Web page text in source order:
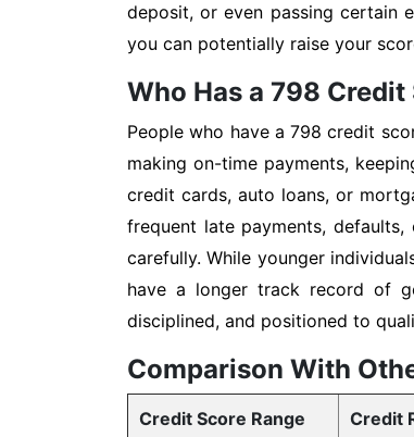
deposit, or even passing certain
you can potentially raise your
Who Has a 798 Credit
People who have a 798 credit
making on-time payments,
credit cards, auto loans, or
frequent late payments,
carefully. While younger
have a longer track record of
disciplined, and positioned to
Comparison With
Credit Score Range Credit